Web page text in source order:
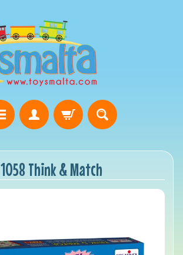
1058 Think & Match